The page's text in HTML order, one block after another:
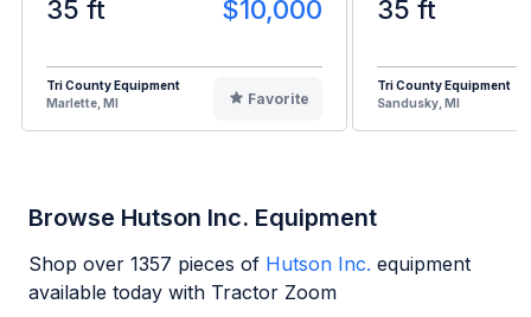
35 ft $10,000
Tri County Equipment
Marlette, MI
Favorite
35 ft
Tri County Equipment
Sandusky, MI
Browse Hutson Inc. Equipment
Shop over 1357 pieces of Hutson Inc. equipment
available today with Tractor Zoom